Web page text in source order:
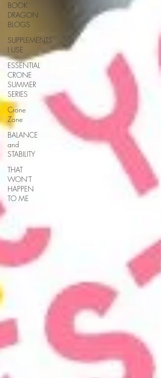
BOOK
DRAGON
BLOGS
SUPPLEMENTS
I USE
ESSENTIAL
CRONE
SUMMER
SERIES
Crone
Zone
BALANCE
and
STABILITY
THAT
WON'T
HAPPEN
TO ME